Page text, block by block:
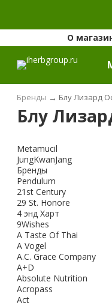
О
Бренды → Блу Лизард
Блу
Metamucil
JungKwanJang
Бренды
Pendulum
21st Century
29 St. Honore
4 энд Харт
9Wishes
A Taste Of Thai
A Vogel
A.C. Grace Company
A+D
Absolute Nutrition
Acropass
Act